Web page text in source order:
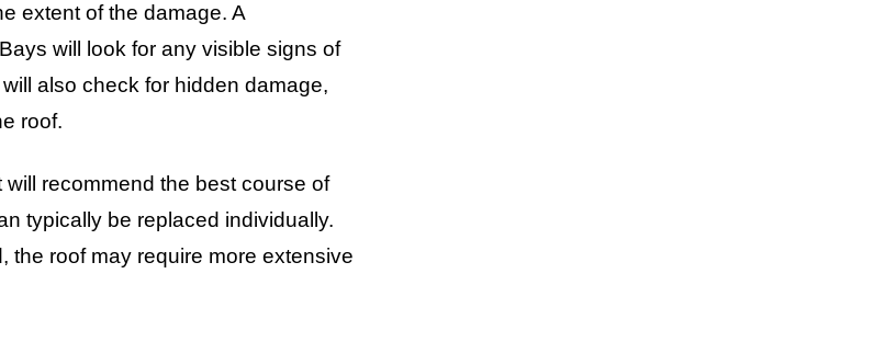
extent of the damage. A
will look for any visible signs of
also check for hidden damage,
roof.
recommend the best course of
typically be replaced individually.
the roof may require more extensive